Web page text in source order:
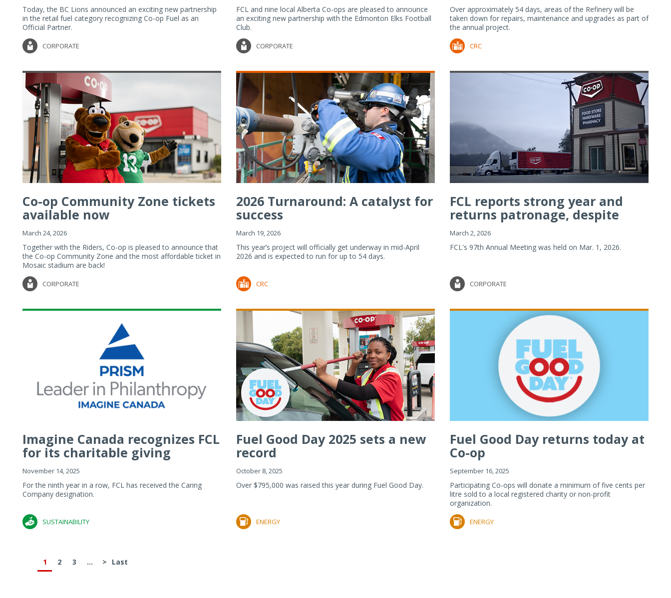
Today, the BC Lions announced an exciting new partnership
in the retail fuel category recognizing Co-op Fuel as an
Official Partner.
CORPORATE
FCL and nine local Alberta Co-ops are pleased to announce
an exciting new partnership with the Edmonton Elks Football
Club.
CORPORATE
Over approximately 54 days, areas of the Refinery will be
taken down for repairs, maintenance and upgrades as part of
the annual project.
CRC
Co-op Community Zone tickets
available now
March 24, 2026
Together with the Riders, Co-op is pleased to announce that
the Co-op Community Zone and the most affordable ticket in
Mosaic stadium are back!
CORPORATE
2026 Turnaround: A catalyst for
success
March 19, 2026
This year’s project will officially get underway in mid-April
2026 and is expected to run for up to 54 days.
CRC
FCL reports strong year and
returns patronage, despite
imp...
March 2, 2026
FCL's 97th Annual Meeting was held on Mar. 1, 2026.
CORPORATE
Imagine Canada recognizes FCL
for its charitable giving
November 14, 2025
For the ninth year in a row, FCL has received the Caring
Company designation.
SUSTAINABILITY
Fuel Good Day 2025 sets a new
record
October 8, 2025
Over $795,000 was raised this year during Fuel Good Day.
ENERGY
Fuel Good Day returns today at
Co-op
September 16, 2025
Participating Co-ops will donate a minimum of five cents per
litre sold to a local registered charity or non-profit
organization.
ENERGY
1 2 3 ... > Last